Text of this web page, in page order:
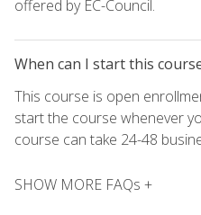
offered by EC-Council.
When can I start this
This course is open
start the course whenever
course can take 24-48
SHOW MORE FAQs +